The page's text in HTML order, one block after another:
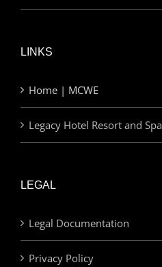
LINKS
Home | MCWE
Legacy Hotel Resort and Spa
LEGAL
Legal Documentation
Privacy Policy